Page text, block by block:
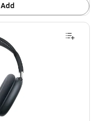
Add